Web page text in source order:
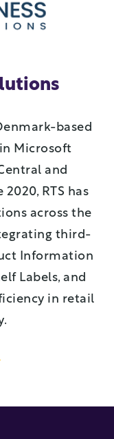
based
Microsoft
and
RTS has
across the
third-
Information
Labels, and
in retail